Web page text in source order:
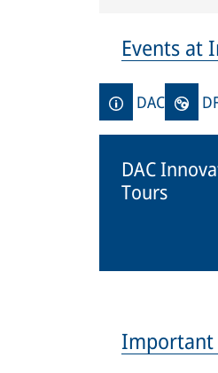
Events at
DAC
DAC
Tours
Important